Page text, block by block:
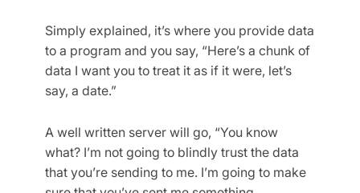
Simply explained, it’s where you provide data
to a program and you say, “Here’s a chunk of
data I want you to treat it as if it were, let’s
say, a date.”
A well written server will go, “You know
what? I’m not going to blindly trust the data
that you’re sending to me. I’m going to make